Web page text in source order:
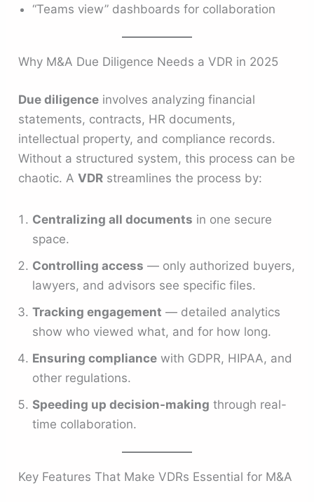
“Teams view” dashboards for collaboration
Why M&A Due Diligence Needs a VDR in 2025
Due diligence involves analyzing financial
statements, contracts, HR documents,
intellectual property, and compliance records.
Without a structured system, this process can be
chaotic. AVDR streamlines the process by:
Centralizing all documents in one secure
space.
Controlling access — only authorized buyers,
lawyers, and advisors see specific files.
Tracking engagement — detailed analytics
show who viewed what, and for how long.
Ensuring compliance with GDPR, HIPAA, and
other regulations.
Speeding up decision-making through real-
time collaboration.
Key Features That Make VDRs Essential for M&A